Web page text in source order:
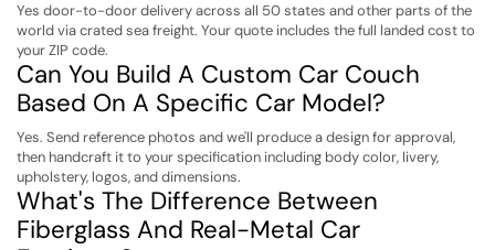
Yes door-to-door delivery across all 50 states and other parts of the
world via crated sea freight. Your quote includes the full landed cost to
your ZIP code.
Can You Build A Custom Car Couch
Based On A Specific Car Model?
Yes. Send reference photos and we'll produce a design for approval,
then handcraft it to your specification including body color, livery,
upholstery, logos, and dimensions.
What's The Difference Between
Fiberglass And Real-Metal Car